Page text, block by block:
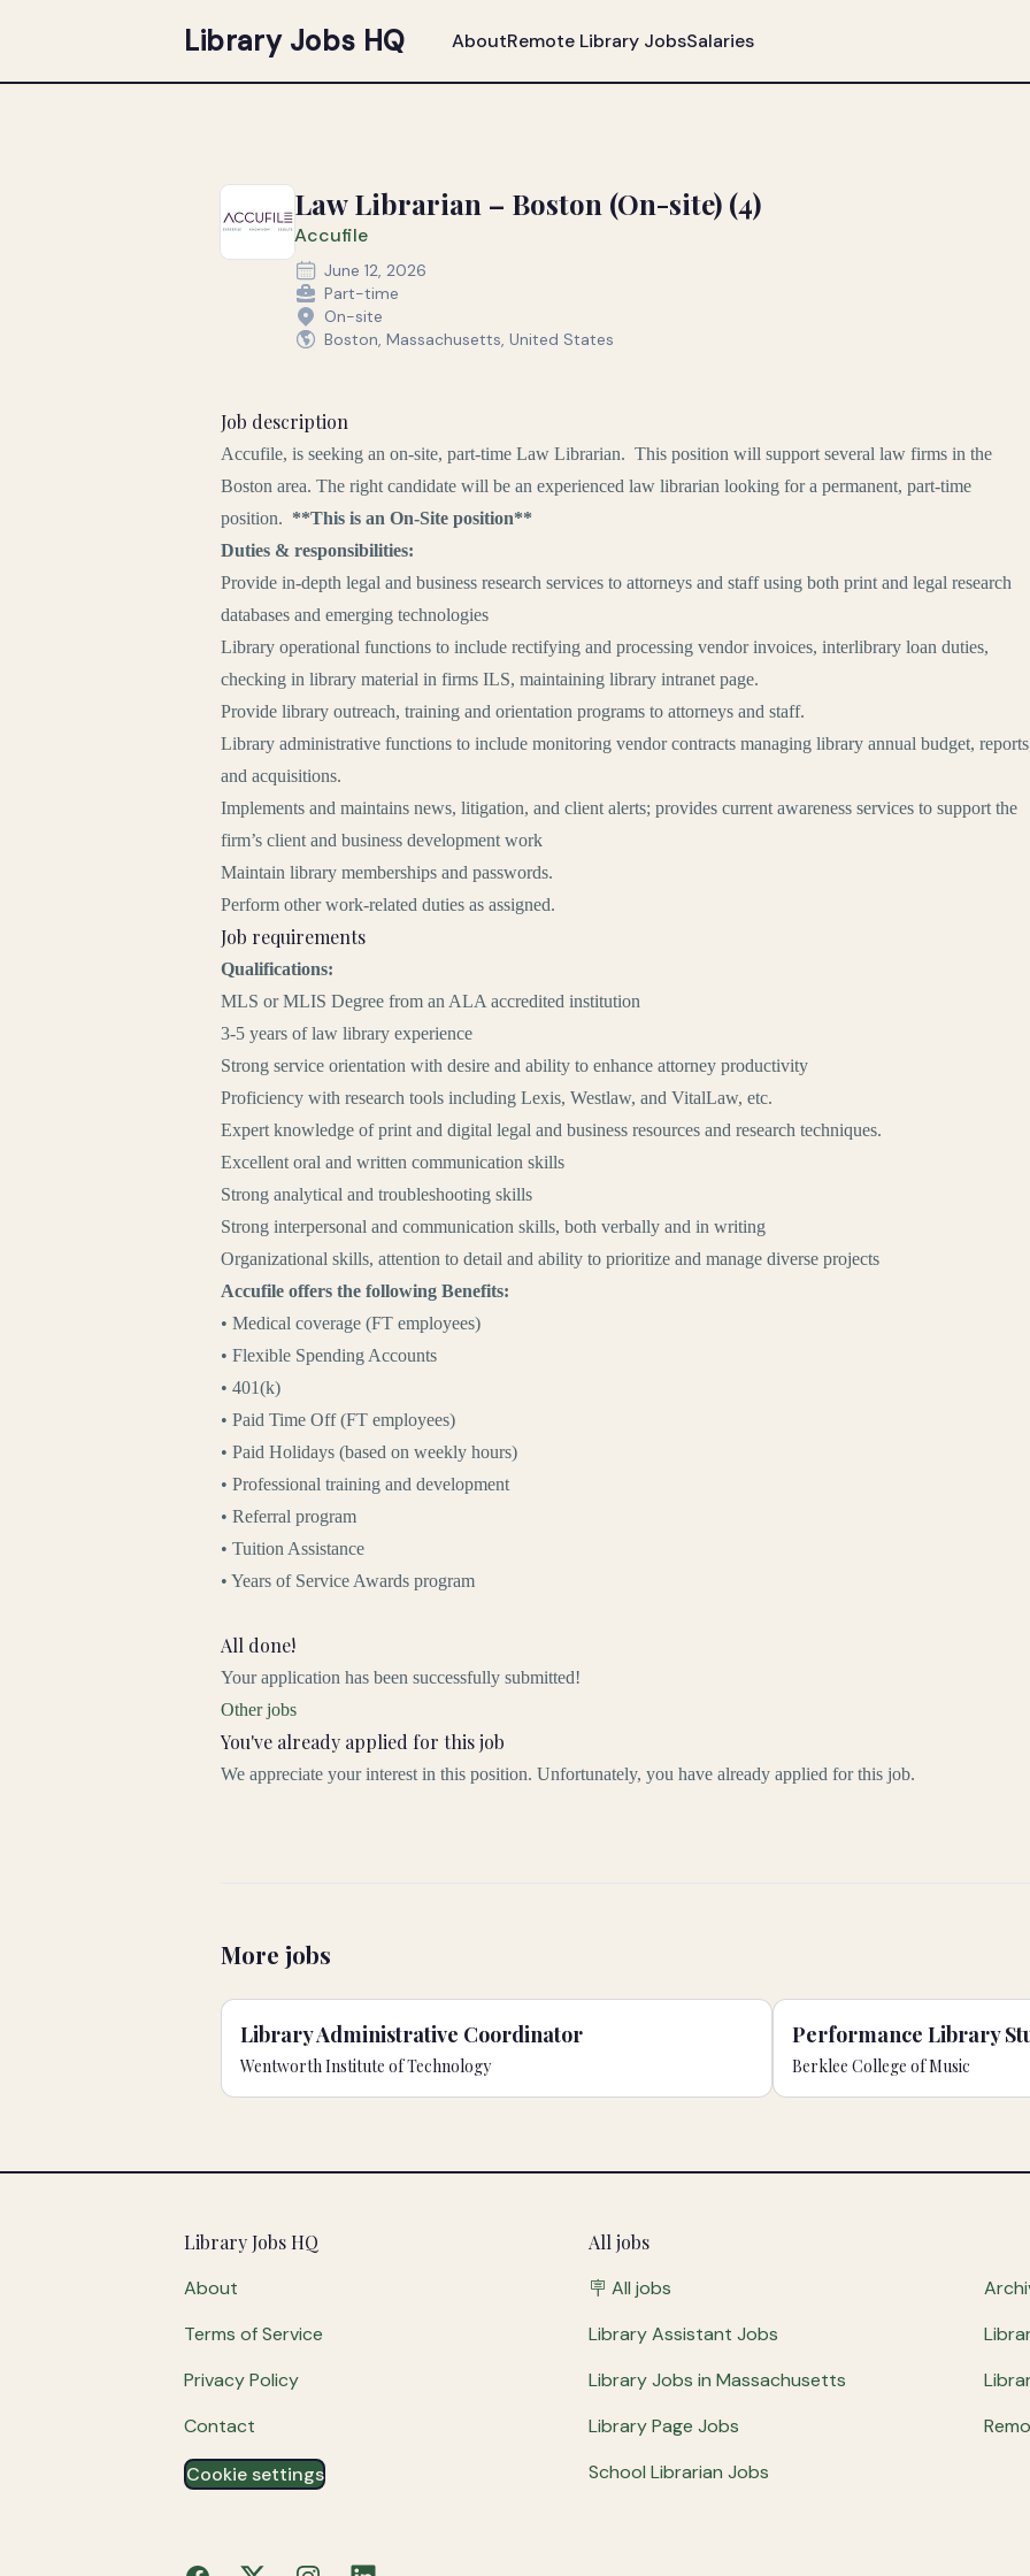
Library Jobs HQ AboutRemote Library JobsSalaries
Law Librarian – Boston (On-site) (4)
Accufile
June 12, 2026
Part-time
On-site
Boston, Massachusetts, United States
Job description
Accufile, is seeking an on-site, part-time Law Librarian. This position will support several law firms in the
Boston area. The right candidate will be an experienced law librarian looking for a permanent, part-time
position. **This is an On-Site position**
Duties & responsibilities:
Provide in-depth legal and business research services to attorneys and staff using both print and legal research
databases and emerging technologies
Library operational functions to include rectifying and processing vendor invoices, interlibrary loan duties,
checking in library material in firms ILS, maintaining library intranet page.
Provide library outreach, training and orientation programs to attorneys and staff.
Library administrative functions to include monitoring vendor contracts managing library annual budget,
and acquisitions.
Implements and maintains news, litigation, and client alerts; provides current awareness services to support the
firm’s client and business development work
Maintain library memberships and passwords.
Perform other work-related duties as assigned.
Job requirements
Qualifications:
MLS or MLIS Degree from an ALA accredited institution
3-5 years of law library experience
Strong service orientation with desire and ability to enhance attorney productivity
Proficiency with research tools including Lexis, Westlaw, and VitalLaw, etc.
Expert knowledge of print and digital legal and business resources and research techniques.
Excellent oral and written communication skills
Strong analytical and troubleshooting skills
Strong interpersonal and communication skills, both verbally and in writing
Organizational skills, attention to detail and ability to prioritize and manage diverse projects
Accufile offers the following Benefits:
• Medical coverage (FT employees)
• Flexible Spending Accounts
• 401(k)
• Paid Time Off (FT employees)
• Paid Holidays (based on weekly hours)
• Professional training and development
• Referral program
• Tuition Assistance
• Years of Service Awards program
All done!
Your application has been successfully submitted!
Other jobs
You've already applied for this job
We appreciate your interest in this position. Unfortunately, you have already applied for this job.
More jobs
Library Administrative Coordinator
Wentworth Institute of Technology
Performance Library
Berklee College of Music
Library Jobs HQ
About
Terms of Service
Privacy Policy
Contact
Cookie settings
All jobs
🪧 All jobs
Library Assistant Jobs
Library Jobs in Massachusetts
Library Page Jobs
School Librarian Jobs